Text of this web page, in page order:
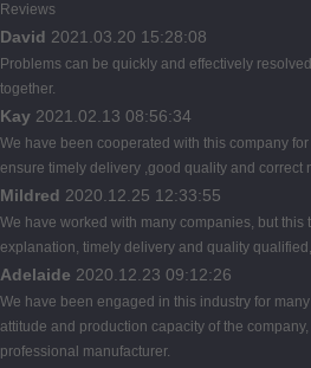
Reviews
David 2021.03.20 15:28:08
Problems can be quickly and effectively
together.
Kay 2021.02.13 08:56:34
We have been cooperated with this company
ensure timely delivery ,good quality and correct
Mildred 2020.12.25 12:33:55
We have worked with many companies, but this
explanation, timely delivery and quality
Adelaide 2020.12.23 09:12:26
We have been engaged in this industry for
attitude and production capacity of the
professional manufacturer.